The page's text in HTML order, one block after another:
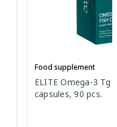
Food supplement
ELITE Omega-3 Tg
capsules, 90 pcs.